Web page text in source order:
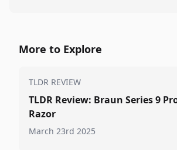
More to Explore
TLDR REVIEW
TLDR Review: Braun Series 9
Razor
March 23rd 2025